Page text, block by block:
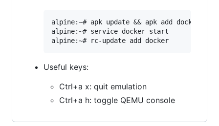
alpine:~# apk update && apk add docker
alpine:~# service docker start
Useful keys:
Ctrl+a x: quit emulation
Ctrl+a h: toggle QEMU console